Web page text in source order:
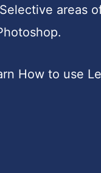
areas
How to use